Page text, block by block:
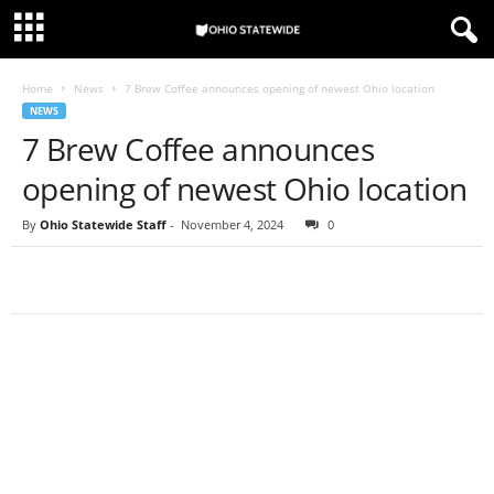
Home News 7 Brew Coffee announces opening of newest Ohio location
NEWS
7 Brew Coffee announces
opening of newest Ohio location
By Ohio Statewide Staff - November 4, 2024 0